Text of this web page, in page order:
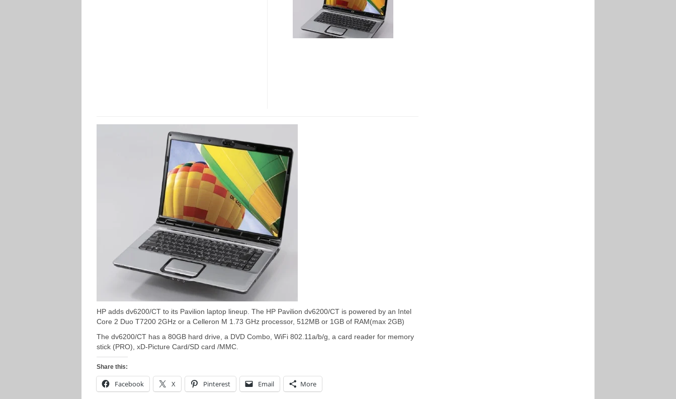
HP adds dv6200/CT to its Pavilion laptop lineup. The HP Pavilion dv6200/CT is powered by an Intel
Core 2 Duo T7200 2GHz or a Celleron M 1.73 GHz processor, 512MB or 1GB of RAM(max 2GB)
The dv6200/CT has a 80GB hard drive, a DVD Combo, WiFi 802.11a/b/g, a card reader for memory
stick (PRO), xD-Picture Card/SD card /MMC.
Share this:
Facebook X Pinterest Email More